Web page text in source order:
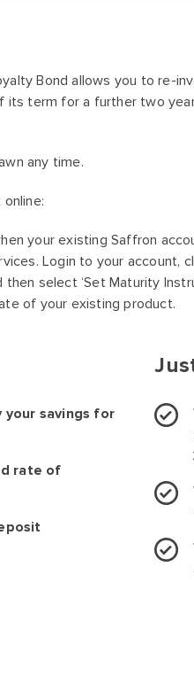
Bond allows you to re-
its term for a further two
any time.
your existing Saffron
Login to your account,
select ‘Set Maturity
of your existing product.
your savings for
rate of